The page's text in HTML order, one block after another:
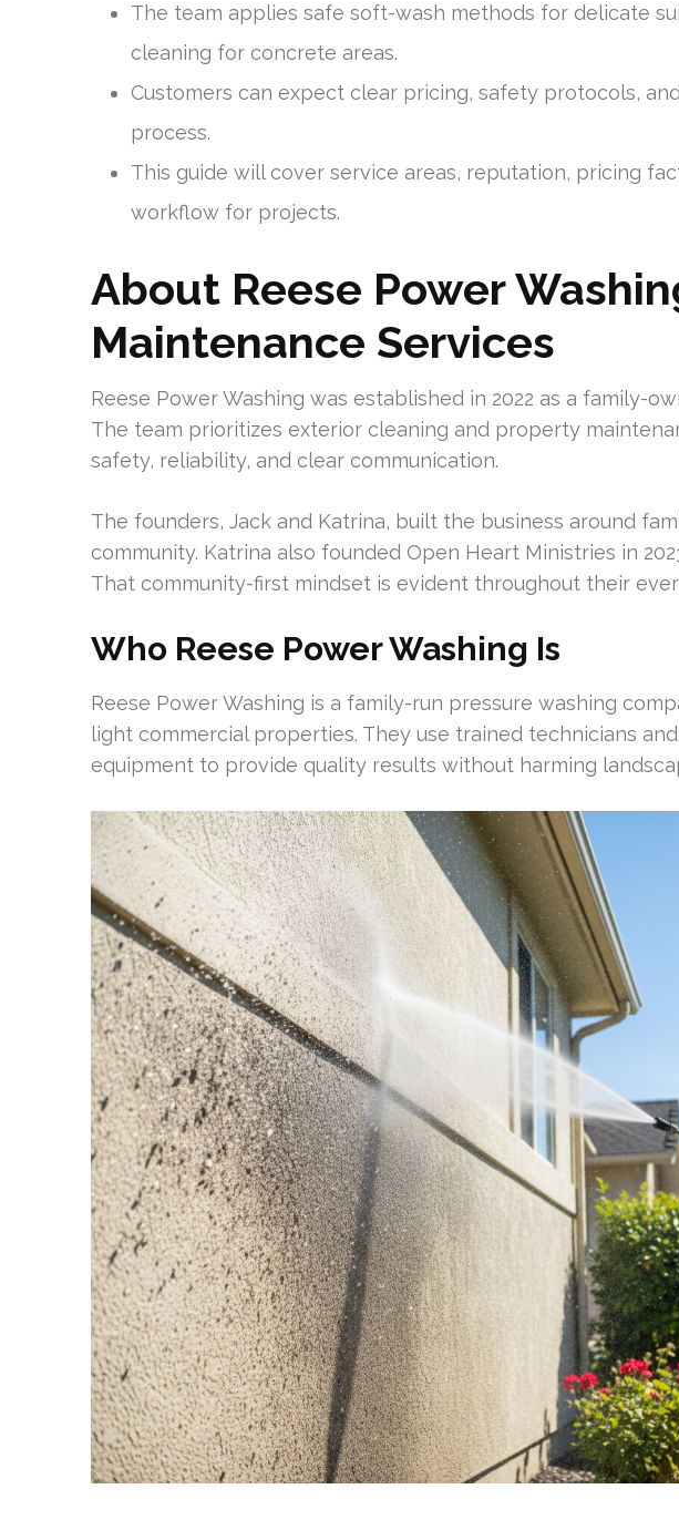
The team applies safe soft-wash methods for delicate
cleaning for concrete areas.
Customers can expect clear pricing, safety protocols,
process.
This guide will cover service areas, reputation, pricing
workflow for projects.
About Reese Power
Maintenance Services
Reese Power Washing was established in 2022 as a family-
The team prioritizes exterior cleaning and property
safety, reliability, and clear communication.
The founders, Jack and Katrina, built the business around
community. Katrina also founded Open Heart Ministries in
That community-first mindset is evident throughout their
Who Reese Power Washing Is
Reese Power Washing is a family-run pressure washing
light commercial properties. They use trained technicians
equipment to provide quality results without harming